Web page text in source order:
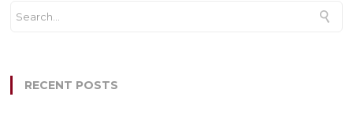
RECENT POSTS